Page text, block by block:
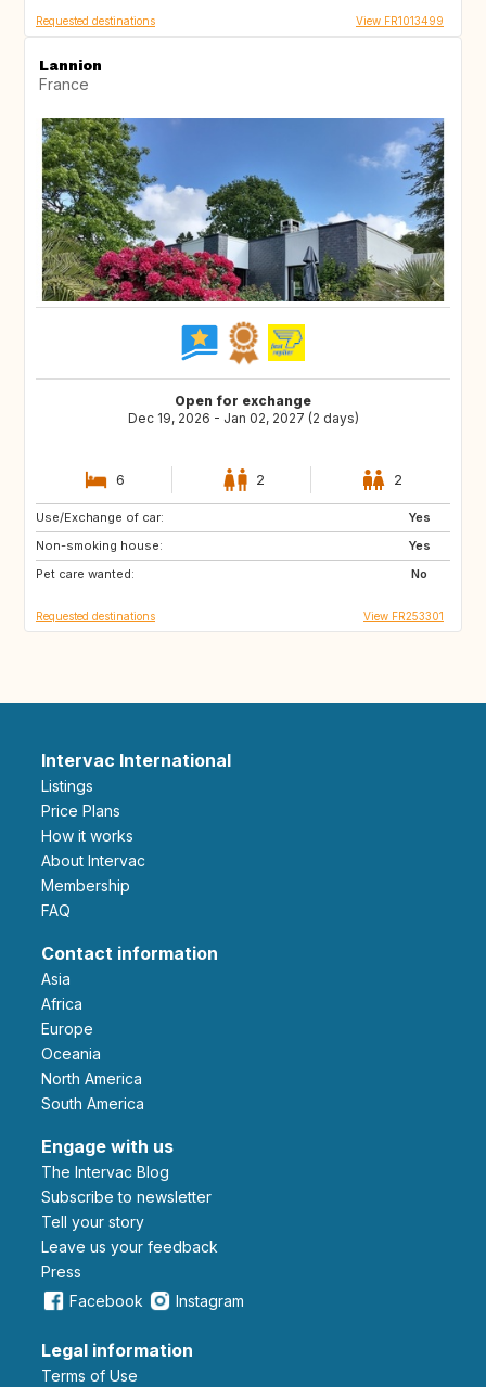
Requested destinations View FR1013499
Lannion
France
Open for exchange
Dec 19, 2026 - Jan 02, 2027 (2 days)
6 2 2
Use/Exchange of car:
Yes
Non-smoking house:
Yes
Pet care wanted:
No
IT
IS
DE
Requested destinations View FR253301
Intervac International
Listings
Price Plans
How it works
About Intervac
Membership
FAQ
Contact information
Asia
Africa
Europe
Oceania
North America
South America
Engage with us
The Intervac Blog
Subscribe to newsletter
Tell your story
leave us your feedback
Press
Facebook
Instagram
Legal information
Terms of Use